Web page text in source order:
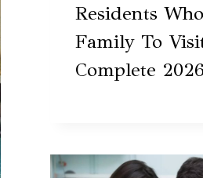
Residents
Family To
Complete